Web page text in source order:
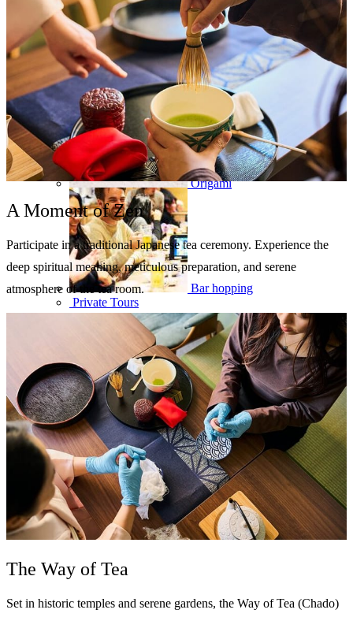
Tokyo
Food markets
Bus tours
Bar hopping
Private Tours
Kintsugi
Origami
A Moment of Zen
Participate in a traditional Japanese tea ceremony. Experience the
deep spiritual meaning, meticulous preparation, and serene
atmosphere of the tea room.
The Way of Tea
Set in historic temples and serene gardens, the Way of Tea (Chado)